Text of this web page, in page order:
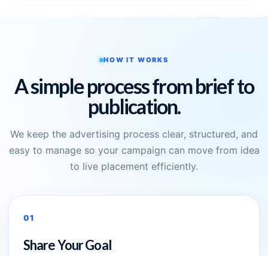
HOW IT WORKS
A simple process from brief to
publication.
We keep the advertising process clear, structured, and
easy to manage so your campaign can move from idea
to live placement efficiently.
01
Share Your Goal